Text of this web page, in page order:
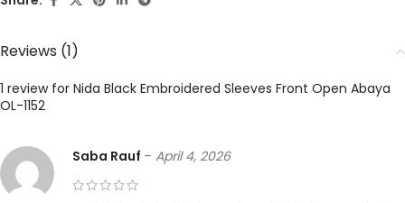
Reviews (1)
1 review for Nida Black Embroidered Sleeves Front Open Abaya
OL-1152
Saba Rauf – April 4, 2026